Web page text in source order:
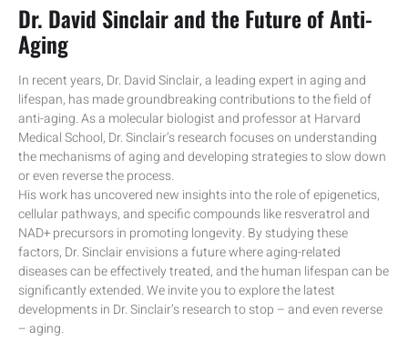
Dr. David Sinclair and the Future of Anti-
Aging
In recent years, Dr. David Sinclair, a leading expert in aging and
lifespan, has made groundbreaking contributions to the field of
anti-aging. As a molecular biologist and professor at Harvard
Medical School, Dr. Sinclair’s research focuses on understanding
the mechanisms of aging and developing strategies to slow down
or even reverse the process.
His work has uncovered new insights into the role of epigenetics,
cellular pathways, and specific compounds like resveratrol and
NAD+ precursors in promoting longevity. By studying these
factors, Dr. Sinclair envisions a future where aging-related
diseases can be effectively treated, and the human lifespan can be
significantly extended. We invite you to explore the latest
developments in Dr. Sinclair’s research to stop – and even reverse
– aging.